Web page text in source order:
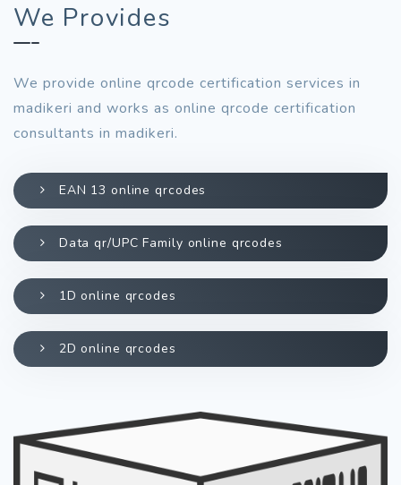
We Provides
We provide online qrcode certification services in
madikeri and works as online qrcode certification
consultants in madikeri.
EAN 13 online qrcodes
Data qr/UPC Family online qrcodes
1D online qrcodes
2D online qrcodes